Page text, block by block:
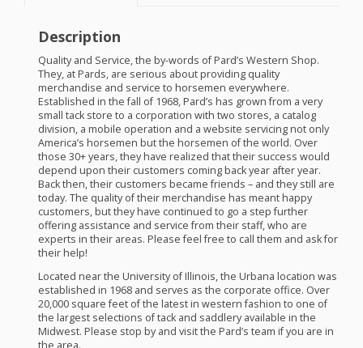
Description
Quality and Service, the by-words of Pard’s Western Shop.
They, at Pards, are serious about providing quality
merchandise and service to horsemen everywhere.
Established in the fall of 1968, Pard’s has grown from a very
small tack store to a corporation with two stores, a catalog
division, a mobile operation and a website servicing not only
America’s horsemen but the horsemen of the world. Over
those 30+ years, they have realized that their success would
depend upon their customers coming back year after year.
Back then, their customers became friends – and they still are
today. The quality of their merchandise has meant happy
customers, but they have continued to go a step further
offering assistance and service from their staff, who are
experts in their areas. Please feel free to call them and ask for
their help!
Located near the University of Illinois, the Urbana location was
established in 1968 and serves as the corporate office. Over
20,000 square feet of the latest in western fashion to one of
the largest selections of tack and saddlery available in the
Midwest. Please stop by and visit the Pard’s team if you are in